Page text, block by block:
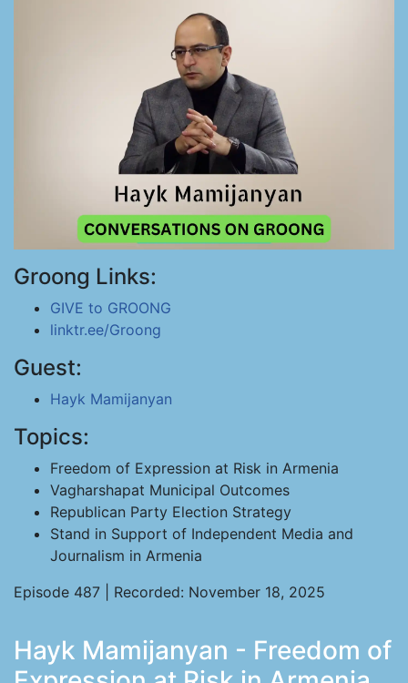
Groong Links:
GIVE to GROONG
linktr.ee/Groong
Guest:
Hayk Mamijanyan
Topics:
Freedom of Expression at Risk in Armenia
Vagharshapat Municipal Outcomes
Republican Party Election Strategy
Stand in Support of Independent Media and
Journalism in Armenia
Episode 487 | Recorded: November 18, 2025
Hayk Mamijanyan - Freedom of